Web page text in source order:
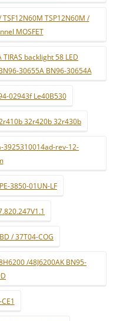
TSP12N60M /
MOSFET
backlight 58 LED
30655A BN96-30654A
02943f Le40B530
32r420b 32r430b
3925310014ad-rev-12-
3850-01UN-LF
/ 37T04-COG
/48J6200AK BN95-